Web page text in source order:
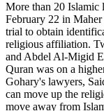
More than 20 Islamic
February 22 in
trial to obtain
religious affiliation.
and Abdel Al-Migid
Quran was on a
Gohary's lawyers,
can move up the
move away from